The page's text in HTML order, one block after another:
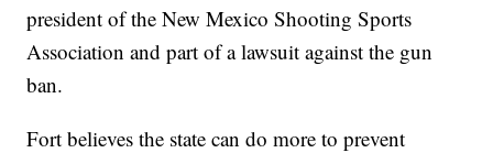
president of the New Mexico Shooting Sports
Association and part of a lawsuit against the gun
ban.
Fort believes the state can do more to prevent